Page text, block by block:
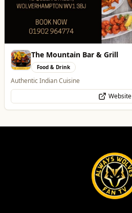
The Mountain Bar & Grill
Food & Drink
Authentic Indian Cuisine
Website